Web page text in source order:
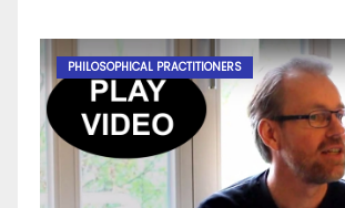
PHILOSOPHICAL PRACTITIONERS